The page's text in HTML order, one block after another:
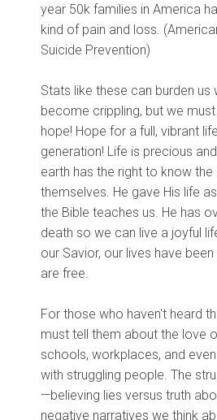
year 50k families in America
kind of pain and loss. (
Suicide Prevention)
Stats like these can burden us
become crippling, but we
hope! Hope for a full, vibrant
generation! Life is precious
earth has the right to know
themselves. He gave His life
the Bible teaches us. He has
death so we can live a joyful
our Savior, our lives have
are free.
For those who haven't heard
must tell them about the love
schools, workplaces, and
with struggling people. The
—believing lies versus truth
negative narratives we think